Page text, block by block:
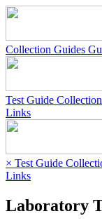
Collection Guides
Test Guide
Links
× Test Guide
Links
Laboratory